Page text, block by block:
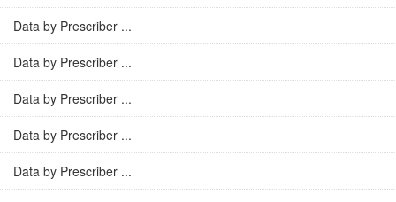
Data by Prescriber ...
Data by Prescriber ...
Data by Prescriber ...
Data by Prescriber ...
Data by Prescriber ...